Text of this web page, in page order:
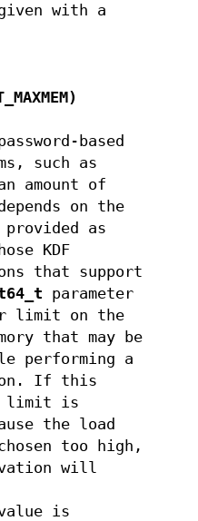
with a
)
based
such as
amount of
on the
as
KDF
that support
parameter
limit on the
that may be
performing a
If this
limit is
the load
too high,
will
is